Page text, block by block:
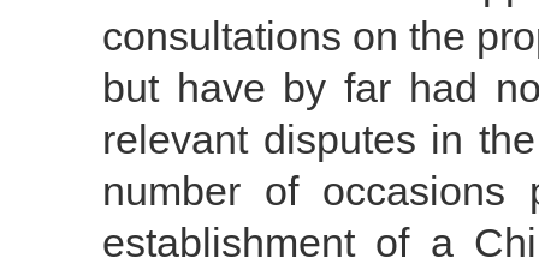
consultations on the
but have by far had
relevant disputes in
number of occasions
establishment of a